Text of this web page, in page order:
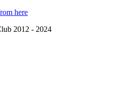
here
2012 - 2024